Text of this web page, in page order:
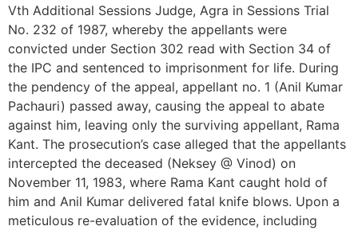
Vth Additional Sessions Judge, Agra in Sessions Trial
No. 232 of 1987, whereby the appellants were
convicted under Section 302 read with Section 34 of
the IPC and sentenced to imprisonment for life. During
the pendency of the appeal, appellant no. 1 (Anil Kumar
Pachauri) passed away, causing the appeal to abate
against him, leaving only the surviving appellant, Rama
Kant. The prosecution’s case alleged that the appellants
intercepted the deceased (Neksey @ Vinod) on
November 11, 1983, where Rama Kant caught hold of
him and Anil Kumar delivered fatal knife blows. Upon a
meticulous re-evaluation of the evidence, including